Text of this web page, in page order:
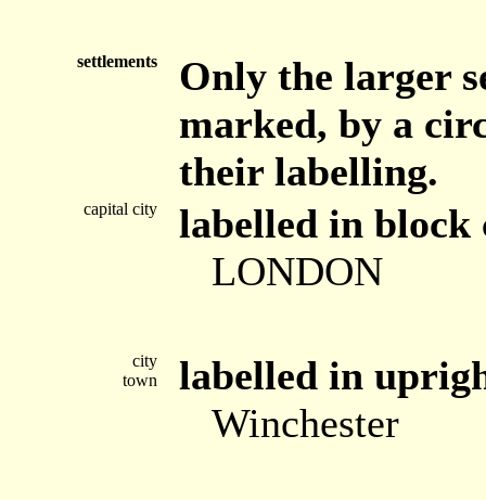
settlements
Only the larger
marked, by a
their labelling.
capital city
labelled in block
LONDON
city
town
labelled in
Winchester